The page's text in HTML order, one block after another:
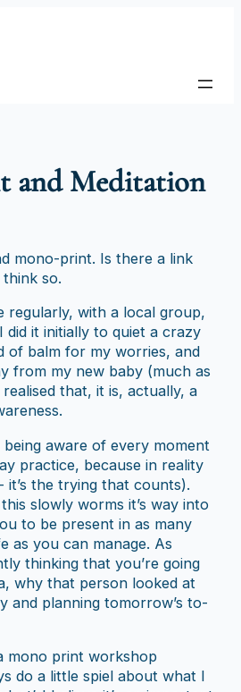
and Meditation
mono-print. Is there a link
so.
regularly, with a local group,
did it initially to quiet a crazy
of balm for my worries, and
from my new baby (much as
that, it is, actually, a
aware of every moment
practice, because in reality
it’s the trying that counts).
slowly worms it’s way into
to be present in as many
as you can manage. As
thinking that you’re going
why that person looked at
and planning tomorrow’s to-
mono print workshop
do a little spiel about what I